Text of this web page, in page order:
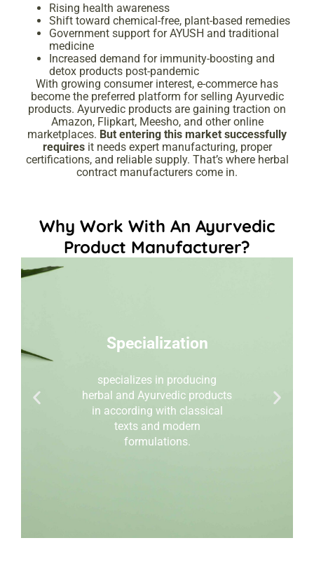
Rising health awareness
Shift toward chemical-free, plant-based remedies
Government support for AYUSH and traditional
medicine
Increased demand for immunity-boosting and
detox products post-pandemic
With growing consumer interest, e-commerce has
become the preferred platform for selling Ayurvedic
products. Ayurvedic products are gaining traction on
Amazon, Flipkart, Meesho, and other online
marketplaces. But entering this market successfully
requiresit needs expert manufacturing, proper
certifications, and reliable supply. That’s where herbal
contract manufacturers come in.
Why Work With An Ayurvedic
Product Manufacturer?
Specialization
specializes in producing
herbal and Ayurvedic products
in according with classical
texts and modern
formulations.